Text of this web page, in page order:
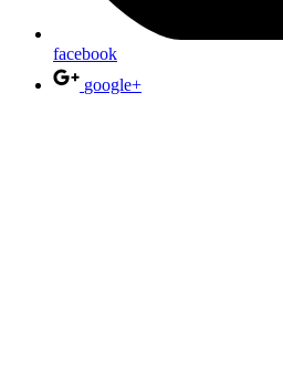
facebook
google+